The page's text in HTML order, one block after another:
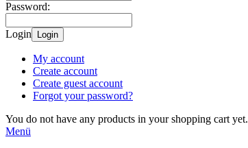
Password:
Login Login
My account
Create account
Create guest account
Forgot your password?
You do not have any products in your shopping cart yet.
Menü